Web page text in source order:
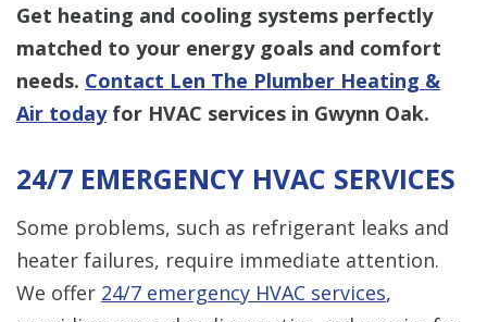
Get heating and cooling systems perfectly
matched to your energy goals and comfort
needs. Contact Len The Plumber Heating &
Air todayfor HVAC services in Gwynn Oak.
24/7 EMERGENCY HVAC SERVICES
Some problems, such as refrigerant leaks and
heater failures, require immediate attention.
We offer 24/7 emergency HVAC services,